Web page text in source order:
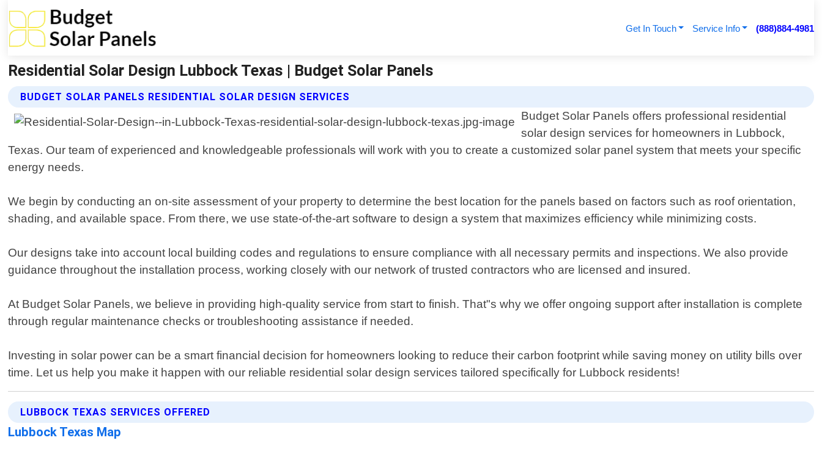
Get In Touch Service Info (888)884-4981
Residential Solar Design Lubbock Texas | Budget Solar Panels
BUDGET SOLAR PANELS RESIDENTIAL SOLAR DESIGN SERVICES
Budget Solar Panels offers professional residential
solar design services for homeowners in Lubbock,
Texas. Our team of experienced and knowledgeable professionals will work with you to create a customized solar panel system that meets your specific
energy needs.
We begin by conducting an on-site assessment of your property to determine the best location for the panels based on factors such as roof orientation,
shading, and available space. From there, we use state-of-the-art software to design a system that maximizes efficiency while minimizing costs.
Our designs take into account local building codes and regulations to ensure compliance with all necessary permits and inspections. We also provide
guidance throughout the installation process, working closely with our network of trusted contractors who are licensed and insured.
At Budget Solar Panels, we believe in providing high-quality service from start to finish. That"s why we offer ongoing support after installation is complete
through regular maintenance checks or troubleshooting assistance if needed.
Investing in solar power can be a smart financial decision for homeowners looking to reduce their carbon footprint while saving money on utility bills over
time. Let us help you make it happen with our reliable residential solar design services tailored specifically for Lubbock residents!
LUBBOCK TEXAS SERVICES OFFERED
Lubbock Texas Map